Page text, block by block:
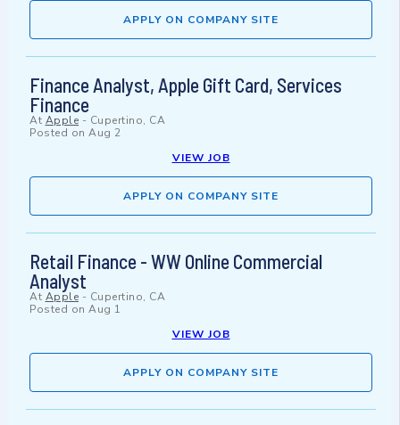
APPLY ON COMPANY SITE
Finance Analyst, Apple Gift Card, Services
Finance
At Apple - Cupertino, CA
Posted on Aug 2
VIEW JOB
APPLY ON COMPANY SITE
Retail Finance - WW Online Commercial
Analyst
At Apple - Cupertino, CA
Posted on Aug 1
VIEW JOB
APPLY ON COMPANY SITE